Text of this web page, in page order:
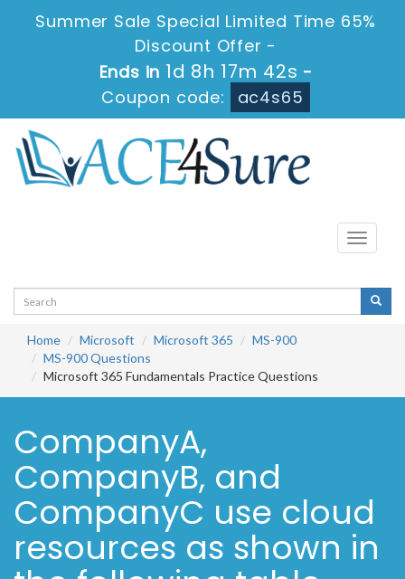
Summer Sale Special Limited Time 65%
Discount Offer -
Ends in 1d 8h 17m 42s -
Coupon code:
ac4s65
Toggle
Home Microsoft Microsoft 365
MS-900
MS-900 Questions
Microsoft 365 Fundamentals Practice Questions
CompanyA,
CompanyB, and
CompanyC use cloud
resources as shown in